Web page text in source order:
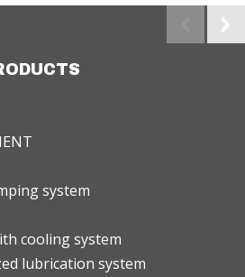
system
cooling system
lubrication system